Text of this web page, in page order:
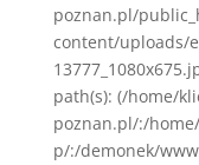
poznan.pl/
content/uploads/
path(s): (/home/
poznan.pl/:/
p/:/demonek/